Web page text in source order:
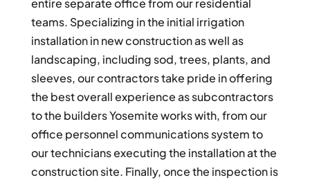
entire separate office from our residential
teams. Specializing in the initial irrigation
installation in new construction as well as
landscaping, including sod, trees, plants, and
sleeves, our contractors take pride in offering
the best overall experience as subcontractors
to the builders Yosemite works with, from our
office personnel communications system to
our technicians executing the installation at the
construction site. Finally, once the inspection is